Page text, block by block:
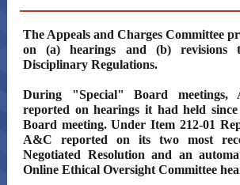
The Appeals and Charges Committee
on (a) hearings and (b) revisions
Disciplinary Regulations.
During "Special" Board meetings,
reported on hearings it had held
Board meeting. Under Item 212-01
A&C reported on its two most
Negotiated Resolution and an
Online Ethical Oversight Committee